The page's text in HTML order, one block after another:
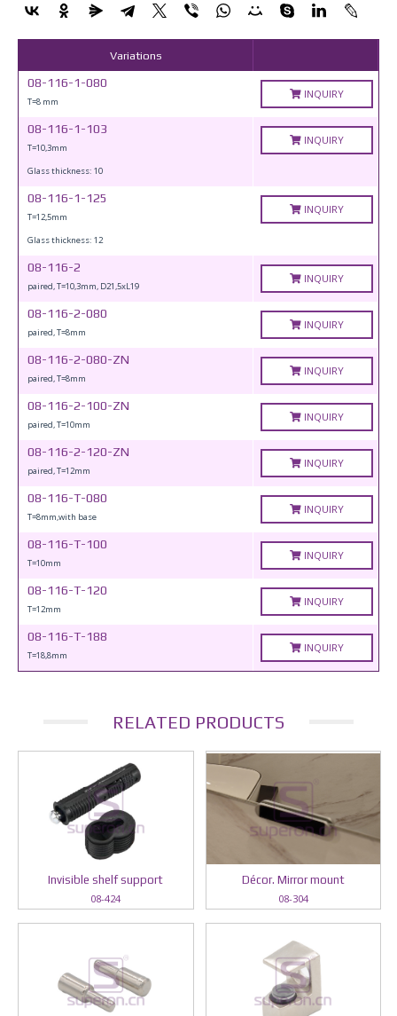
Variations
08-116-1-080
T=8 mm
INQUIRY
08-116-1-103
T=10,3mm
Glass thickness: 10
INQUIRY
08-116-1-125
T=12,5mm
Glass thickness: 12
INQUIRY
08-116-2
paired, T=10,3mm, D21,5xL19
INQUIRY
08-116-2-080
paired, T=8mm
INQUIRY
08-116-2-080-ZN
paired, T=8mm
INQUIRY
08-116-2-100-ZN
paired, T=10mm
INQUIRY
08-116-2-120-ZN
paired, T=12mm
INQUIRY
08-116-T-080
T=8mm,with base
INQUIRY
08-116-T-100
T=10mm
INQUIRY
08-116-T-120
T=12mm
INQUIRY
08-116-T-188
T=18,8mm
INQUIRY
RELATED PRODUCTS
Invisible shelf support
08-424
Décor. Mirror mount
08-304